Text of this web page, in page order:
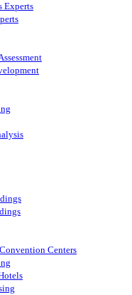
Experts
Centers